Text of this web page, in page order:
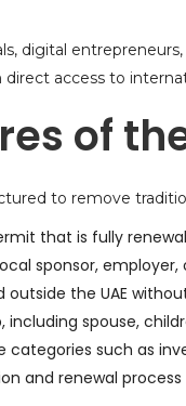
digital
access to
of
to remove
that is fully
sponsor,
outside the UAE
including spouse,
categories such as
and renewal